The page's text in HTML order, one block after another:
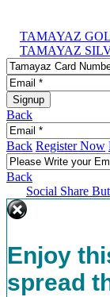
TAMAYAZ
TAMAYAZ
Back
Back Register Now
Back
Social Share
Enjoy
spread